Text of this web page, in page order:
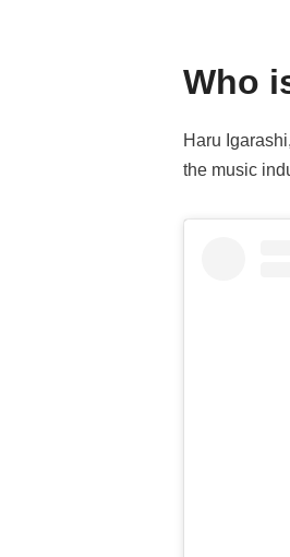
Who
Haru
the music